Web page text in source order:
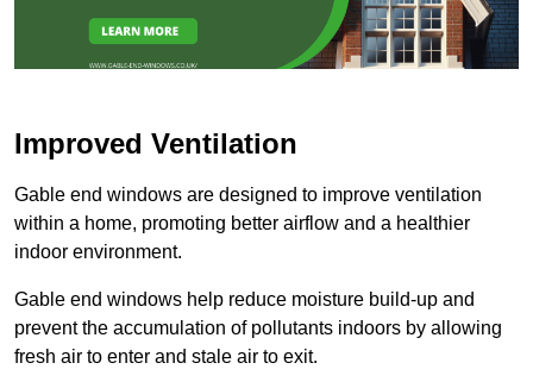
Improved Ventilation
Gable end windows are designed to improve ventilation
within a home, promoting better airflow and a healthier
indoor environment.
Gable end windows help reduce moisture build-up and
prevent the accumulation of pollutants indoors by allowing
fresh air to enter and stale air to exit.